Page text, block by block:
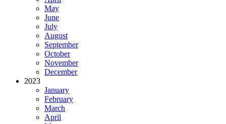
May
June
July
August
September
October
November
December
2023
January
February
March
April